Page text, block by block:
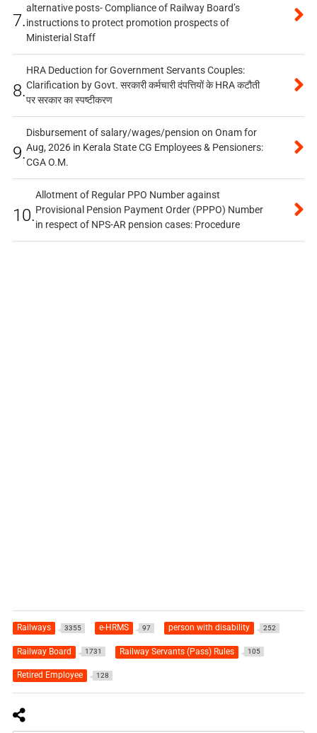
7.
alternative posts- Compliance of Railway Board’s
instructions to protect promotion prospects of
Ministerial Staff
8.
HRA Deduction for Government Servants Couples:
Clarification by Govt. सरकारी कर्मचारी दंपत्तियों के HRA कटौती
पर सरकार का स्पष्टीकरण
9.
Disbursement of salary/wages/pension on Onam for
Aug, 2026 in Kerala State CG Employees & Pensioners:
CGA O.M.
10.
Allotment of Regular PPO Number against
Provisional Pension Payment Order (PPPO) Number
in respect of NPS-AR pension cases: Procedure
Railways 3355 e-HRMS 97 person with disability 252
Railway Board 1731 Railway Servants (Pass) Rules 105
Retired Employee 128